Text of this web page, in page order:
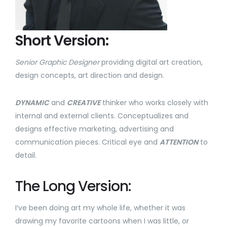
Short Version:
Senior Graphic Designerproviding digital art creation,
design concepts, art direction and design.
DYNAMICand CREATIVEthinker who works closely with
internal and external clients. Conceptualizes and
designs effective marketing, advertising and
communication pieces. Critical eye and ATTENTIONto
detail.
The Long Version:
I’ve been doing art my whole life, whether it was
drawing my favorite cartoons when I was little, or